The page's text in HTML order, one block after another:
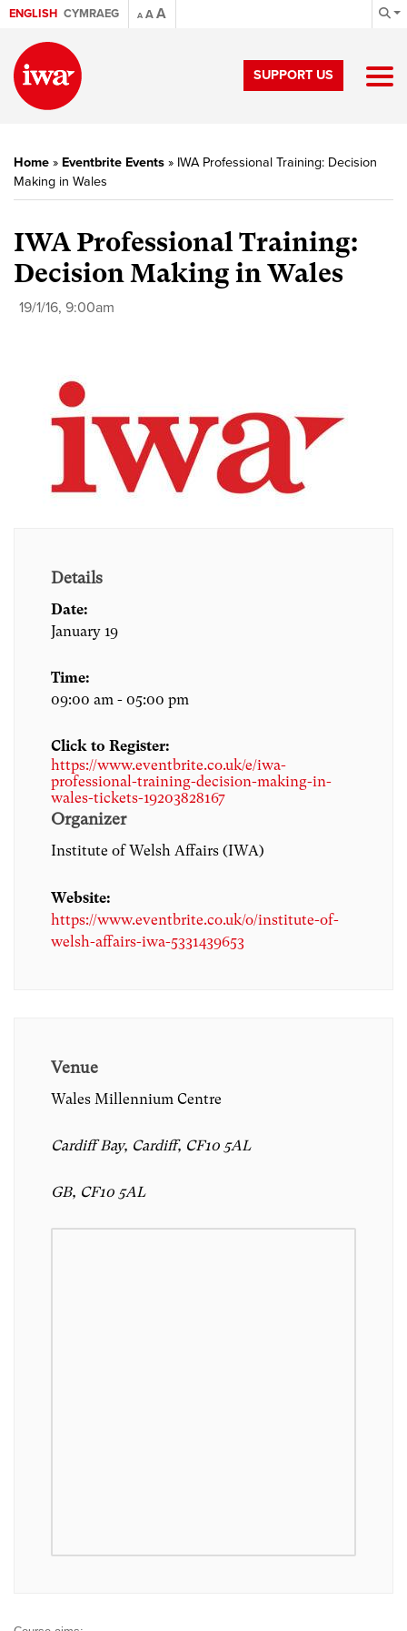
ENGLISH CYMRAEG A AA
SUPPORT US
Home » Eventbrite Events » IWA Professional Training: Decision
Making in Wales
IWA Professional Training:
Decision Making in Wales
19/1/16, 9:00am
Details
Date:
January 19
Time:
09:00 am - 05:00 pm
Click to Register:
https://www.eventbrite.co.uk/e/iwa-
professional-training-decision-making-in-
wales-tickets-19203828167
Organizer
Institute of Welsh Affairs (IWA)
Website:
https://www.eventbrite.co.uk/o/institute-of-
welsh-affairs-iwa-5331439653
Venue
Wales Millennium Centre
Cardiff Bay, Cardiff, CF10 5AL
GB, CF10 5AL